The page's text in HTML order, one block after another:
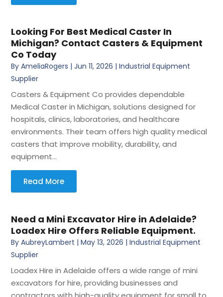
Looking For Best Medical Caster In
Michigan? Contact Casters & Equipment
Co Today
ByAmeliaRogers |Jun 11, 2026 |Industrial Equipment
Supplier
Casters & Equipment Co provides dependable
Medical Caster in Michigan, solutions designed for
hospitals, clinics, laboratories, and healthcare
environments. Their team offers high quality medical
casters that improve mobility, durability, and
equipment...
Read More
Need a Mini Excavator Hire in Adelaide?
Loadex Hire Offers Reliable Equipment.
ByAubreyLambert |May 13, 2026 |Industrial Equipment
Supplier
Loadex Hire in Adelaide offers a wide range of mini
excavators for hire, providing businesses and